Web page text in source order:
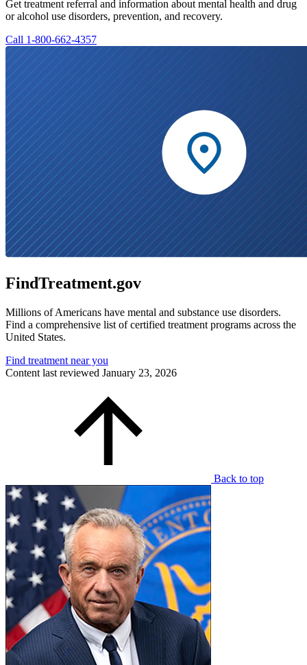
Get treatment referral and information about mental health and drug
or alcohol use disorders, prevention, and recovery.
Call 1-800-662-4357
FindTreatment.gov
Millions of Americans have mental and substance use disorders.
Find a comprehensive list of certified treatment programs across the
United States.
Find treatment near you
Content last reviewed January 23, 2026
Back to top